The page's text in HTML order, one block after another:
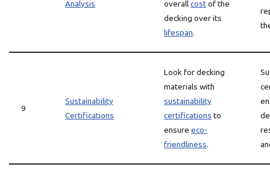
Analysis
overallcostof the
decking over its
lifespan.
9
Sustainability
Certifications
Look for decking
materials with
sustainability
certifications to
ensure eco-
friendliness.